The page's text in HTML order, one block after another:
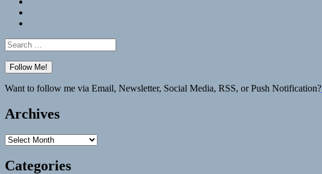
Search
for:
Want to follow me via Email, Newsletter, Social Media, RSS, or Push Notification?
Archives
Archives
Categories